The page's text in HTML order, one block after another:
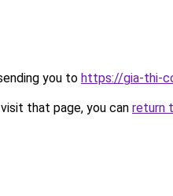
you to https://gia-thi-
that page, you can return